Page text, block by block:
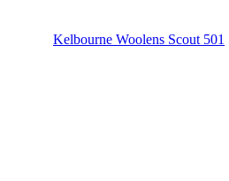
Kelbourne Woolens Scout 501